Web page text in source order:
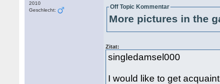
2010
Geschlecht:
Off Topic Kommentar
More pictures in the
Zitat:
singledamsel000
I would like to get